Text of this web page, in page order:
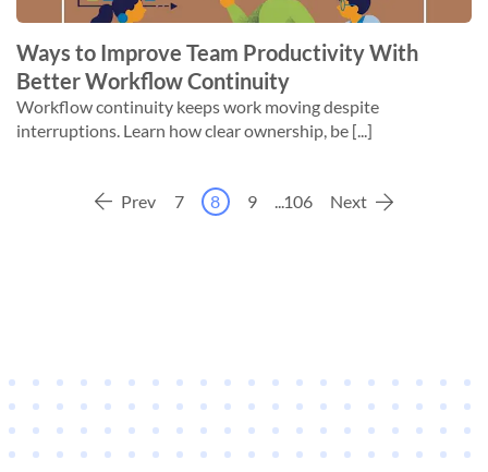
Ways to Improve Team Productivity With
Better Workflow Continuity
Workflow continuity keeps work moving despite
interruptions. Learn how clear ownership, be [...]
Prev 7 8 9 ...106 Next